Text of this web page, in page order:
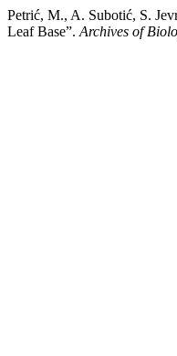
Petrić, M., A. Subotić, S.
Leaf Base”. Archives of